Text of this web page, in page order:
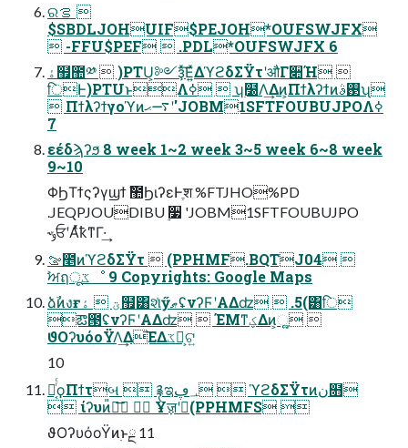
ରࡦ 
$SBDLJOHUIF$PEJOH*OUFSWJFX
 -FFU$PEF  .PDL*OUFSWJFX 6
ۀ຿಺༰  )PTU͕༻ҙͯ͘͠Ε͍ͯΔϓϩδΣΫτʹऔΓ૊Ή 
िͰ)PTUͱΛߦ͏  ʮ࣭໰Λ͢Δͷ͕Πϯλʔϯͷ࢓ࣄʯ
 Πϯλʔϯγοϓͷ࠷ޙʹ'JOBM1SFTFOUBUJPOΛߦ͏
7
εέδϡʔϧ 8 week 1~2 week 3~5 week 6~8 week
9~10
ΦϦΤϯςʔγϣϯ ࣾ಺ϦιʔεͰֶश %FTJHO%PD
.JEQPJOUDIBU ࣮૷ 'JOBM1SFTFOUBUJPO
˞ݸਓʹΑͬͯҟͳΓ·͢
ࡢ೥ͷϓϩδΣΫτ  (PPHMF.BQTJ04 
ࣸਅฤूػೳ 9 Copyrights: Google Maps
ձࣾͷงғؾ  ۀ຿͸શͯӳޠʢνʔϜʹΑΔʣ  .5(͸ि
ఔ౓ʢνʔϜʹΑΔʣ  ΈΜͳؼΔͷ͕ૣ͍ 
ϑΟʔυόοΫΛ͢Δ͞ΕΔػձ͕ଟ͍
10
ྑ͔ͬͨϙΠϯτબ  ࿑ಇ؀ڥ  ϓϩδΣΫτͷن໛
 ίʔυͷ៉ྷ͞  Ұॹʹಇ͘(PPHMFS 
ϑΟʔυόοΫͷ࣭ͱྔ 11